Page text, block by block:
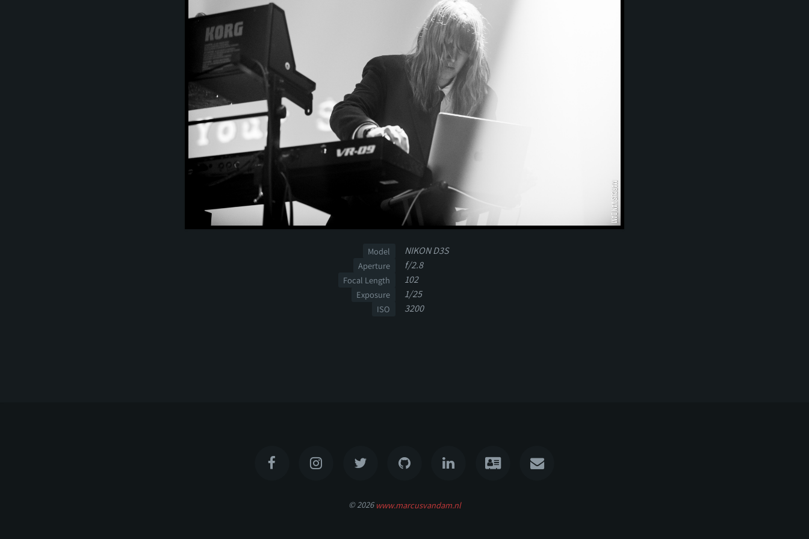
Model NIKON D3S
Aperture f/2.8
Focal Length 102
Exposure 1/25
ISO 3200
© 2026 www.marcusvandam.nl